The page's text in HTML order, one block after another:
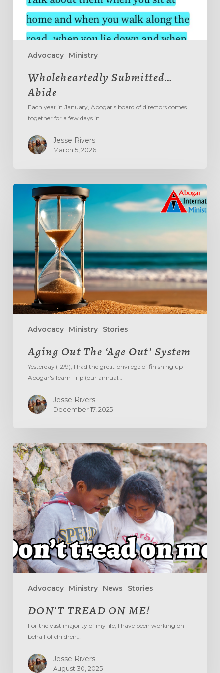
Advocacy Ministry
Wholeheartedly Submitted…
Abide
Each year in January, Abogar's board of directors comes
together for a few days in…
Jesse Rivers
March 5, 2026
Advocacy Ministry Stories
Aging
‘Age
Out’
System
Aging Out The ‘Age Out’ System
Yesterday (12/9), I had the great privilege of finishing up
Abogar's Team Trip (our annual…
Jesse Rivers
December 17, 2025
Advocacy Ministry News Stories
DON’T
TREAD
ON
ME!
DON’T TREAD ON ME!
For the vast majority of my life, I have been working on
behalf of children…
Jesse Rivers
August 30, 2025